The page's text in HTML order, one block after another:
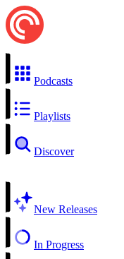
Podcasts
Playlists
Discover
New Releases
In Progress